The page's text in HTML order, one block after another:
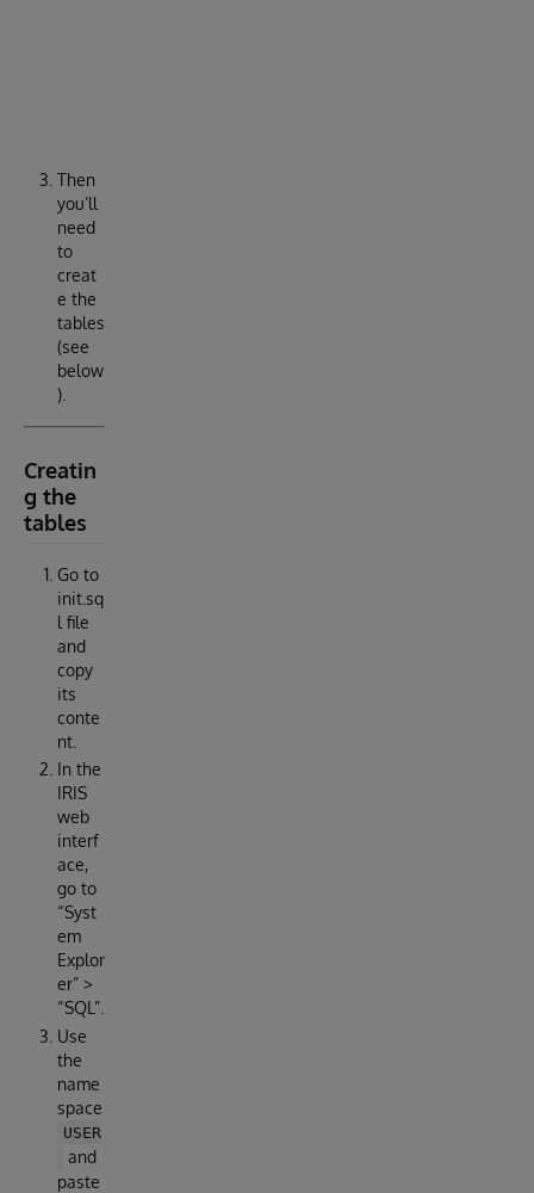
Then
you’ll
need
to
creat
e the
tables
(see
below
).
Creatin
g the
tables
Go to
init.sq
l file
and
copy
its
conte
nt.
In the
IRIS
web
interf
ace,
go to
“Syst
em
Explor
er” >
“SQL”.
Use
the
name
space
USER
and
paste